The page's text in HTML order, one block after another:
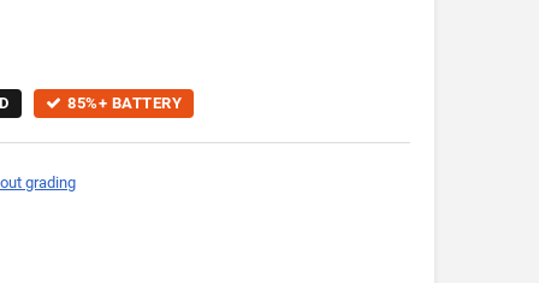
85%+ BATTERY
grading